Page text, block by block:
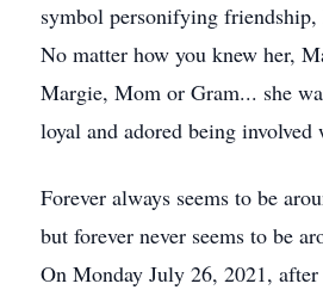
symbol personifying friendship,
No matter how you knew her,
Margie, Mom or Gram... she
loyal and adored being
Forever always seems to be
but forever never seems to be
On Monday July 26, 2021,